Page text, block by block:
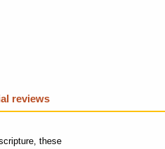
reviews
these